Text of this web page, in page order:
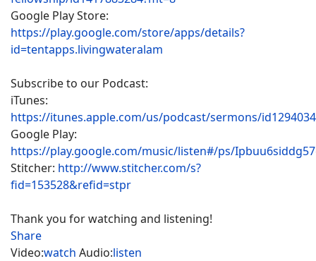
Google Play Store:
https://play.google.com/store/apps/details?
id=tentapps.livingwateralam
Subscribe to our Podcast:
iTunes:
https://itunes.apple.com/us/podcast/sermons/
Google Play:
https://play.google.com/music/listen#/ps/
Stitcher: http://www.stitcher.com/s?
fid=153528&refid=stpr
Thank you for watching and listening!
Share
Video:watch Audio:listen